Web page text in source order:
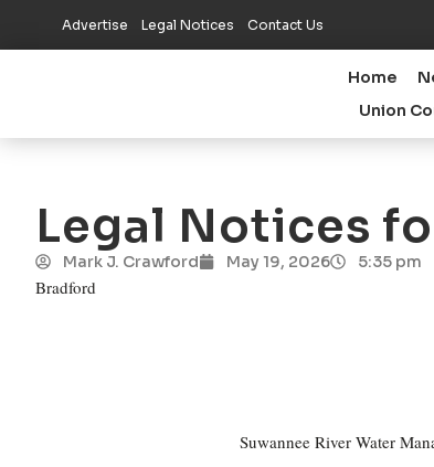
Advertise Legal Notices Contact Us
Home
Union
Legal Notices
Mark J. Crawford May 19, 2026 5:35 pm
Bradford
Suwannee River Water